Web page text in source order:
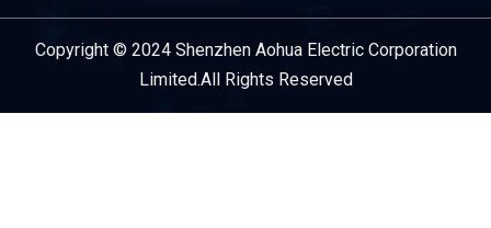
Copyright © 2024 Shenzhen Aohua Electric Corporation
Limited.All Rights Reserved
Service Provider